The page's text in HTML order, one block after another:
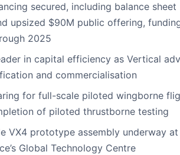
secured, including balance sheet
upsized $90M public offering,
2025
in capital efficiency as Vertical
and commercialisation
for full-scale piloted wingborne
of piloted thrustborne testing
VX4 prototype assembly underway
Global Technology Centre